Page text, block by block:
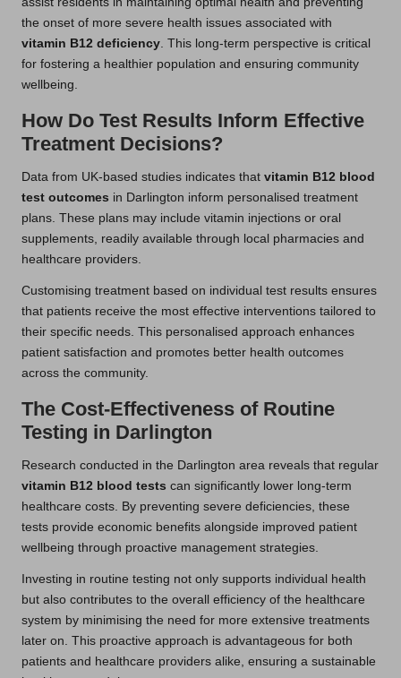
the onset of more severe health issues associated with
vitamin B12 deficiency. This long-term perspective is critical
for fostering a healthier population and ensuring community
wellbeing.
How Do Test Results Inform Effective
Treatment Decisions?
Data from UK-based studies indicates that vitamin B12 blood
test outcomes in Darlington inform personalised treatment
plans. These plans may include vitamin injections or oral
supplements, readily available through local pharmacies and
healthcare providers.
Customising treatment based on individual test results ensures
that patients receive the most effective interventions tailored to
their specific needs. This personalised approach enhances
patient satisfaction and promotes better health outcomes
across the community.
The Cost-Effectiveness of Routine
Testing in Darlington
Research conducted in the Darlington area reveals that regular
vitamin B12 blood tests can significantly lower long-term
healthcare costs. By preventing severe deficiencies, these
tests provide economic benefits alongside improved patient
wellbeing through proactive management strategies.
Investing in routine testing not only supports individual health
but also contributes to the overall efficiency of the healthcare
system by minimising the need for more extensive treatments
later on. This proactive approach is advantageous for both
patients and healthcare providers alike, ensuring a sustainable